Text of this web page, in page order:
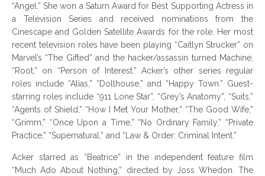
“Angel.” She won a Saturn Award for Best Supporting Actress in
a Television Series and received nominations from the
Cinescape and Golden Satellite Awards for the role. Her most
recent television roles have been playing “Caitlyn Strucker” on
Marvel’s “The Gifted” and the hacker/assassin turned Machine,
“Root,” on “Person of Interest.” Acker’s other series regular
roles include “Alias,” “Dollhouse,” and “Happy Town.” Guest-
starring roles include “911 Lone Star”, “Grey’s Anatomy”, “Suits,”
“Agents of Shield,” “How I Met Your Mother,” “The Good Wife,”
“Grimm,” “Once Upon a Time,” “No Ordinary Family,” “Private
Practice,” “Supernatural,” and “Law & Order: Criminal Intent.”
Acker starred as “Beatrice” in the independent feature film
“Much Ado About Nothing,” directed by Joss Whedon. The